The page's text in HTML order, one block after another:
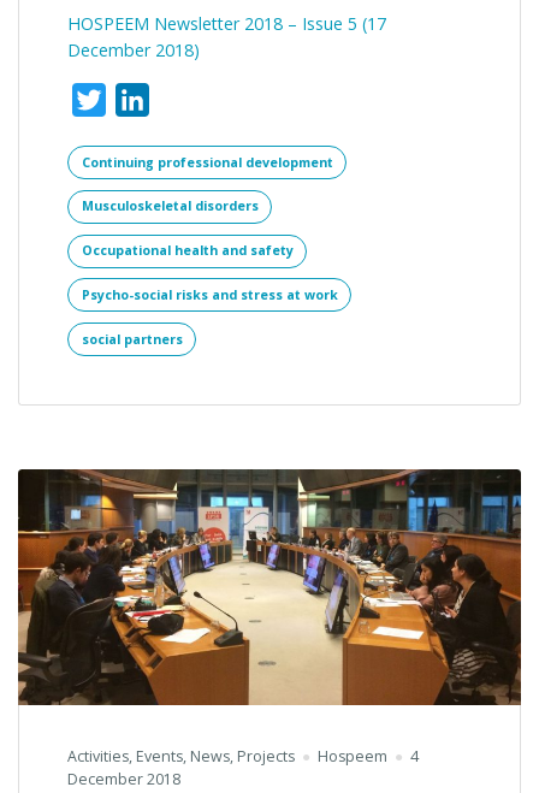
HOSPEEM Newsletter 2018 – Issue 5 (17
December 2018)
Twitter
Continuing professional development
Musculoskeletal disorders
Occupational health and safety
Psycho-social risks and stress at work
social partners
Activities, Events, News, Projects Hospeem
4
December 2018